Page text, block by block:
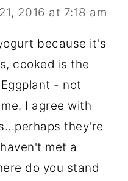
2016 at 7:18 am
because it's
cooked is the
- not
I agree with
they're
met a
do you stand